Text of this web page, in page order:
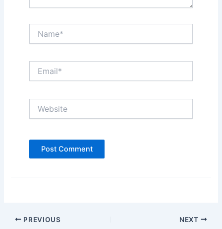
PREVIOUS NEXT